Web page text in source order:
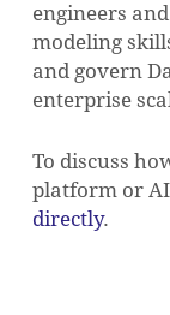
engineers
modeling
and govern
enterprise
To discuss
platform or
directly.